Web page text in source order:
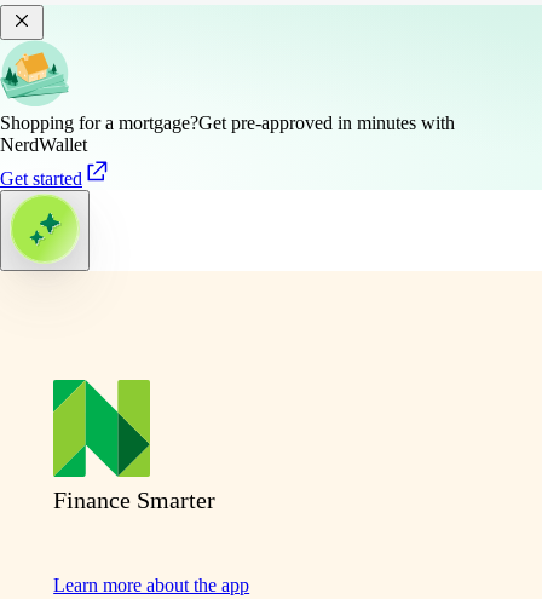
Shopping for a mortgage?Get pre-approved in minutes with
NerdWallet
Get started
Finance Smarter
Learn more about the app